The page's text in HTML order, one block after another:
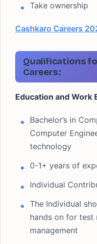
Take ownership
Cashkaro Careers
Qualifications
Careers:
Education and Work
Bachelor’s in
Computer
technology
0-1+ years of
Individual
The Individual
hands on for test
management